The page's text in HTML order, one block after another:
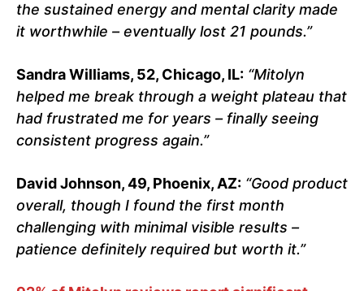
the sustained energy and mental clarity made
it worthwhile – eventually lost 21 pounds.”
Sandra Williams, 52, Chicago, IL: “Mitolyn
helped me break through a weight plateau that
had frustrated me for years – finally seeing
consistent progress again.”
David Johnson, 49, Phoenix, AZ: “Good product
overall, though I found the first month
challenging with minimal visible results –
patience definitely required but worth it.”